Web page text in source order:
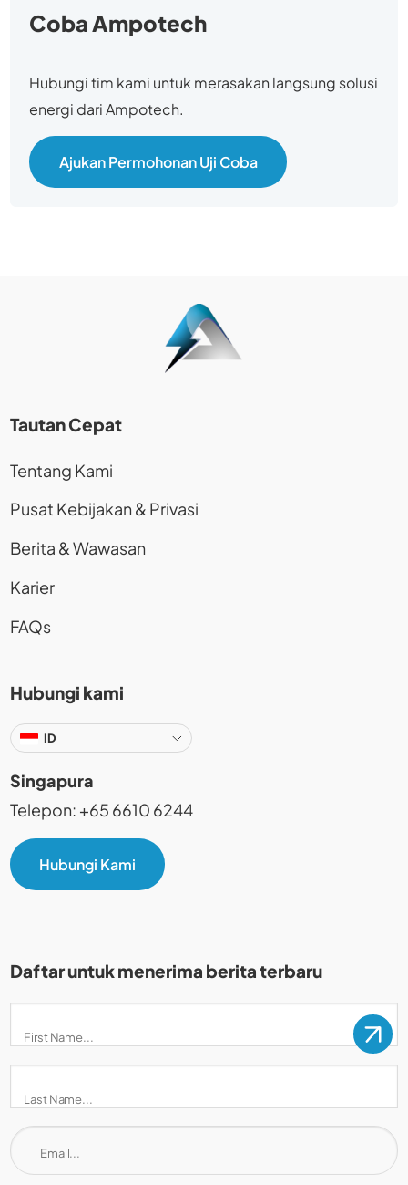
Coba Ampotech
Hubungi tim kami untuk merasakan langsung solusi
energi dari Ampotech.
Ajukan Permohonan Uji Coba
Tautan Cepat
Tentang Kami
Pusat Kebijakan & Privasi
Berita & Wawasan
Karier
FAQs
Hubungi kami
ID
Singapura
Telepon: +65 6610 6244
Hubungi Kami
Daftar untuk menerima berita terbaru